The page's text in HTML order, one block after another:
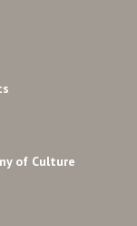
of Culture